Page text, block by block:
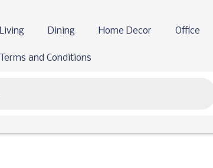
Living Dining Home Decor Office
Terms and Conditions